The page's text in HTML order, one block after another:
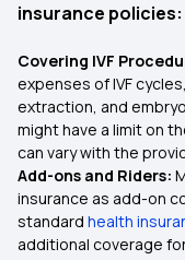
insurance policies:
Covering IVF
expenses of IVF
extraction, and
might have a limit on
can vary with the
Add-ons and Riders:
insurance as add-on
standard health
additional coverage